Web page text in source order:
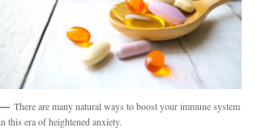
There are many natural ways to boost your immune system
this era of heightened anxiety.